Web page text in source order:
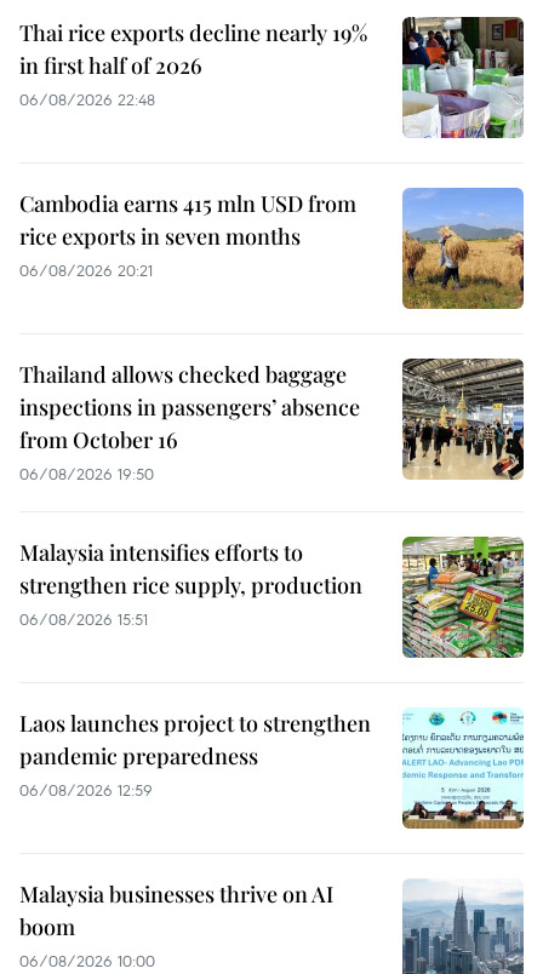
Thai rice exports decline nearly 19%
in first half of 2026
06/08/2026 22:48
Cambodia earns 415 mln USD from
rice exports in seven months
06/08/2026 20:21
Thailand allows checked baggage
inspections in passengers’ absence
from October 16
06/08/2026 19:50
Malaysia intensifies efforts to
strengthen rice supply, production
06/08/2026 15:51
Laos launches project to strengthen
pandemic preparedness
06/08/2026 12:59
Malaysia businesses thrive on AI
boom
06/08/2026 10:00